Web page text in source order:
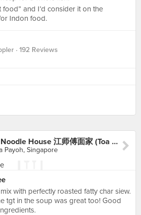
food” and I’d consider it on the
Indon food.
· 192 Reviews
Chef Kang’s Noodle House 江师傅面家 (Toa Payoh)
Payoh, Singapore
with perfectly roasted fatty char siew.
tgt in the soup was great too! Good